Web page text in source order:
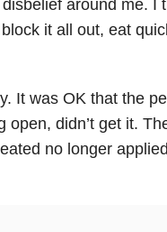
around me. I
it all out, eat
It was OK that the
didn’t get it.
no longer